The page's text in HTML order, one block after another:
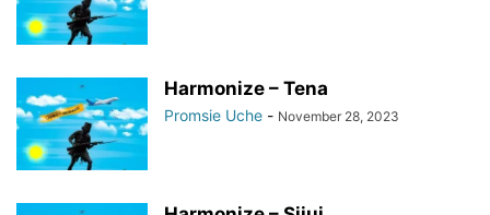
Harmonize – Tena
Promsie Uche - November 28, 2023